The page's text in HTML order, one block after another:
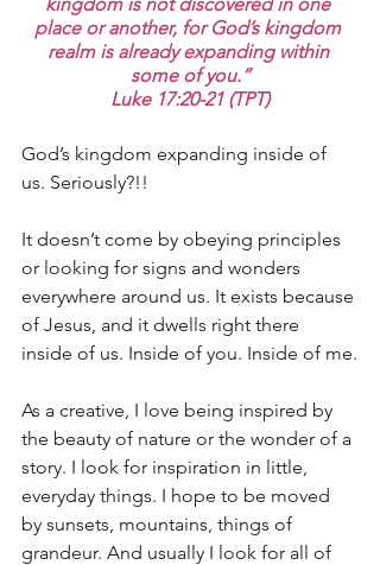
place or another, for God’s kingdom
realm is already expanding within
some of you.”
Luke 17:20-21 (TPT)
God’s kingdom expanding inside of
us. Seriously?!!
It doesn’t come by obeying principles
or looking for signs and wonders
everywhere around us. It exists because
of Jesus, and it dwells right there
inside of us. Inside of you. Inside of me.
As a creative, I love being inspired by
the beauty of nature or the wonder of a
story. I look for inspiration in little,
everyday things. I hope to be moved
by sunsets, mountains, things of
grandeur. And usually I look for all of